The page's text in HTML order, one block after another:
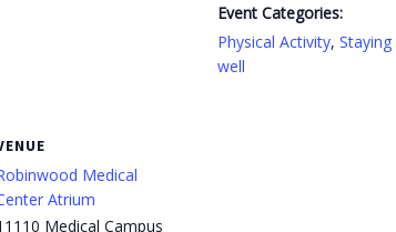
Event Categories:
Physical Activity, Staying
well
Medical
Atrium
Medical Campus